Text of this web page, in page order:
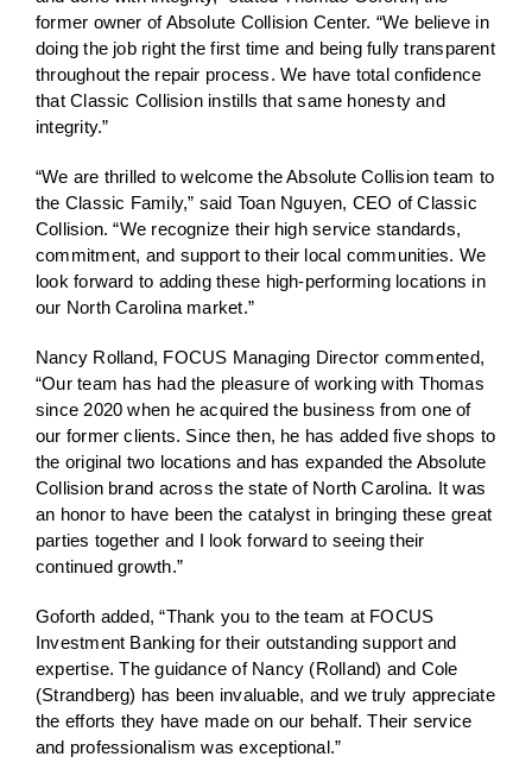
former owner of Absolute Collision Center. “We believe in
doing the job right the first time and being fully transparent
throughout the repair process. We have total confidence
that Classic Collision instills that same honesty and
integrity.”
“We are thrilled to welcome the Absolute Collision team to
the Classic Family,” said Toan Nguyen, CEO of Classic
Collision. “We recognize their high service standards,
commitment, and support to their local communities. We
look forward to adding these high-performing locations in
our North Carolina market.”
Nancy Rolland, FOCUS Managing Director commented,
“Our team has had the pleasure of working with Thomas
since 2020 when he acquired the business from one of
our former clients. Since then, he has added five shops to
the original two locations and has expanded the Absolute
Collision brand across the state of North Carolina. It was
an honor to have been the catalyst in bringing these great
parties together and I look forward to seeing their
continued growth.”
Goforth added, “Thank you to the team at FOCUS
Investment Banking for their outstanding support and
expertise. The guidance of Nancy (Rolland) and Cole
(Strandberg) has been invaluable, and we truly appreciate
the efforts they have made on our behalf. Their service
and professionalism was exceptional.”